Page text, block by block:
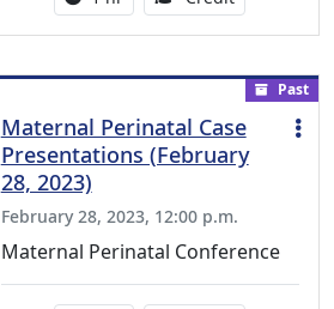
Past
Maternal Perinatal Case
Presentations (February
28, 2023)
February 28, 2023, 12:00 p.m.
Maternal Perinatal Conference